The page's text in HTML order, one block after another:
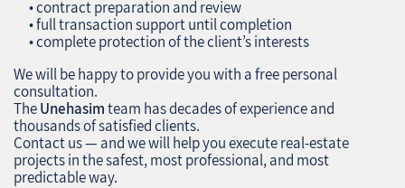
• contract preparation and review
• full transaction support until completion
• complete protection of the client’s interests
We will be happy to provide you with a free personal
consultation.
TheUnehasimteam has decades of experience and
thousands of satisfied clients.
Contact us — and we will help you execute real‑estate
projects in the safest, most professional, and most
predictable way.